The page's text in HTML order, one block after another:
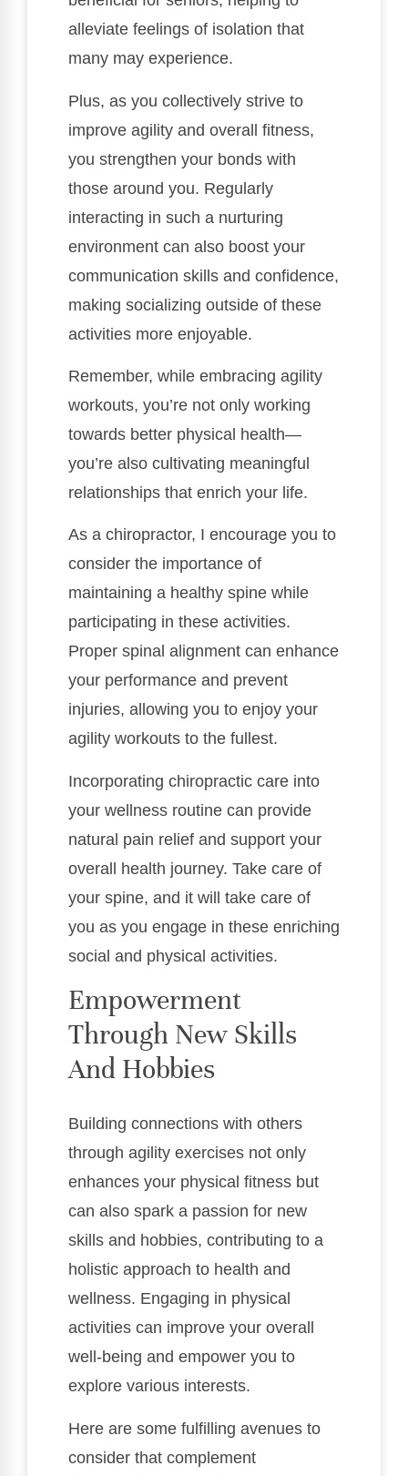
alleviate feelings of isolation that
many may experience.
Plus, as you collectively strive to
improve agility and overall fitness,
you strengthen your bonds with
those around you. Regularly
interacting in such a nurturing
environment can also boost your
communication skills and confidence,
making socializing outside of these
activities more enjoyable.
Remember, while embracing agility
workouts, you’re not only working
towards better physical health—
you’re also cultivating meaningful
relationships that enrich your life.
As a chiropractor, I encourage you to
consider the importance of
maintaining a healthy spine while
participating in these activities.
Proper spinal alignment can enhance
your performance and prevent
injuries, allowing you to enjoy your
agility workouts to the fullest.
Incorporating chiropractic care into
your wellness routine can provide
natural pain relief and support your
overall health journey. Take care of
your spine, and it will take care of
you as you engage in these enriching
social and physical activities.
Empowerment
Through New Skills
And Hobbies
Building connections with others
through agility exercises not only
enhances your physical fitness but
can also spark a passion for new
skills and hobbies, contributing to a
holistic approach to health and
wellness. Engaging in physical
activities can improve your overall
well-being and empower you to
explore various interests.
Here are some fulfilling avenues to
consider that complement